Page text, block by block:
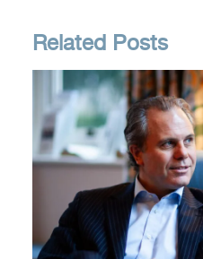
Related Posts